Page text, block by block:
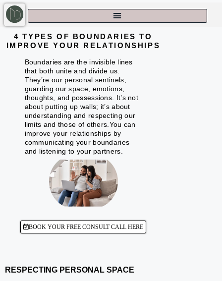
4 TYPES OF BOUNDARIES TO
IMPROVE YOUR RELATIONSHIPS
Boundaries are the invisible lines
that both unite and divide us.
They’re our personal sentinels,
guarding our space, emotions,
thoughts, and possessions. It’s not
about putting up walls; it’s about
understanding and respecting our
limits and those of others.You can
improve your relationships by
communicating your boundaries
and listening to your partners.
BOOK YOUR FREE CONSULT CALL HERE
RESPECTING PERSONAL SPACE